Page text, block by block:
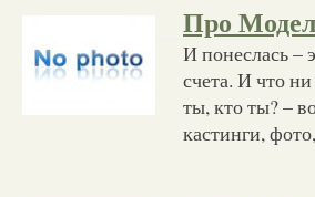
Про
И понеслась –
счета. И что
ты, кто ты? –
кастинги, фото,